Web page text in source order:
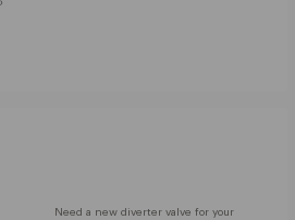
Need a new diverter valve for your